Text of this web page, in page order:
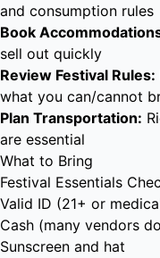
and consumption rules
Book
sell out quickly
Review Festival Rules:
what you can/cannot
Plan Transportation:
are essential
What to Bring
Festival Essentials
Valid ID (21+ or
Cash (many vendors
Sunscreen and hat